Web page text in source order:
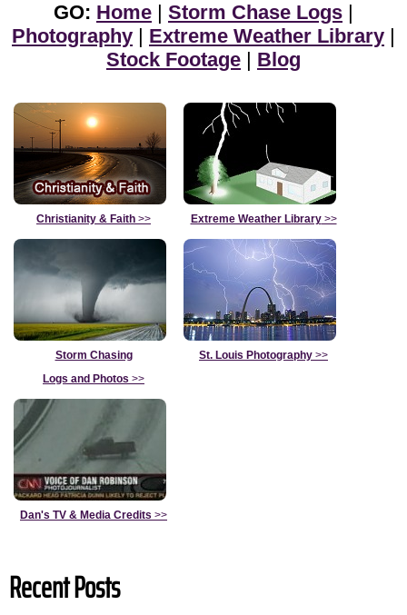
GO: Home | Storm Chase Logs |
Photography | Extreme Weather Library |
Stock Footage | Blog
Christianity & Faith >> Extreme Weather Library>>
Storm Chasing
Logs and Photos >>
St. Louis Photography >>
Dan's TV & Media Credits >>
Recent Posts